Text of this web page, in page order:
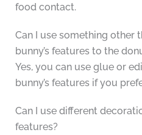
food contact.
Can I use something other
bunny’s features to the
Yes, you can use glue or
bunny’s features if you
Can I use different
features?